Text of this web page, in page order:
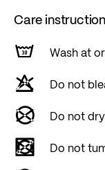
Care
Wash at
Do not
Do not
Do not